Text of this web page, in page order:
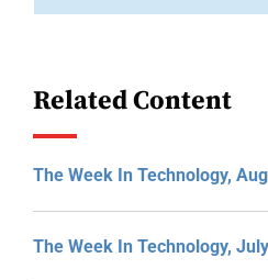
Related Content
The Week In Technology,
The Week In Technology,